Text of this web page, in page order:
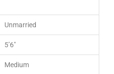
Unmarried
5’6″
Medium